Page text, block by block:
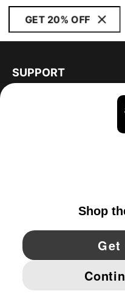
GET 20% OFF
SUPPORT
YouTube Twitter